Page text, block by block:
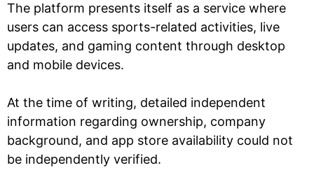
The platform presents itself as a service where
users can access sports-related activities, live
updates, and gaming content through desktop
and mobile devices.
At the time of writing, detailed independent
information regarding ownership, company
background, and app store availability could not
be independently verified.